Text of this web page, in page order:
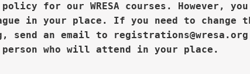
policy for our WRESA courses. However, you
in your place. If you need to change
send an email to registrations@wresa.org